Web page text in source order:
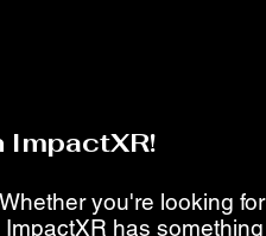
ImpactXR!
you're looking for
has something